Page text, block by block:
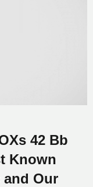
42 Bb
Known
and Our